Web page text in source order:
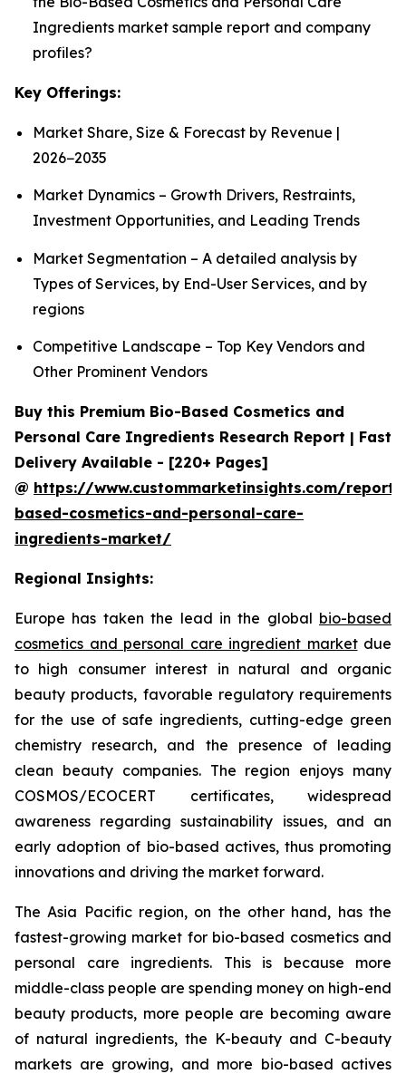
Ingredients market sample report and company
profiles?
Key Offerings:
Market Share, Size & Forecast by Revenue |
2026−2035
Market Dynamics – Growth Drivers, Restraints,
Investment Opportunities, and Leading Trends
Market Segmentation – A detailed analysis by
Types of Services, by End-User Services, and by
regions
Competitive Landscape – Top Key Vendors and
Other Prominent Vendors
Buy this Premium Bio-Based Cosmetics and
Personal Care Ingredients Research Report | Fast
Delivery Available - [220+ Pages]
@ https://www.custommarketinsights.com/
based-cosmetics-and-personal-care-
ingredients-market/
Regional Insights:
Europe has taken the lead in the global bio-based
cosmetics and personal care ingredient marketdue
to high consumer interest in natural and organic
beauty products, favorable regulatory requirements
for the use of safe ingredients, cutting-edge green
chemistry research, and the presence of leading
clean beauty companies. The region enjoys many
COSMOS/ECOCERT certificates, widespread
awareness regarding sustainability issues, and an
early adoption of bio-based actives, thus promoting
innovations and driving the market forward.
The Asia Pacific region, on the other hand, has the
fastest-growing market for bio-based cosmetics and
personal care ingredients. This is because more
middle-class people are spending money on high-end
beauty products, more people are becoming aware
of natural ingredients, the K-beauty and C-beauty
markets are growing, and more bio-based actives